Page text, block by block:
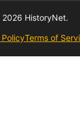
HistoryNet.
Terms of